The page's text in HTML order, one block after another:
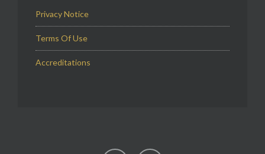
Privacy Notice
Terms Of Use
Accreditations